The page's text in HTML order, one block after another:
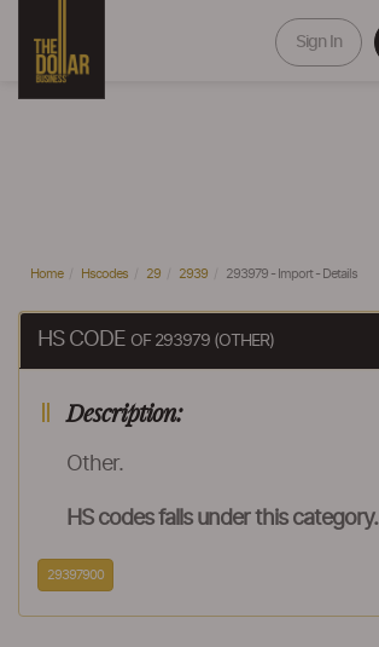
Sign In
Home Hscodes 29 2939 293979 - Import - Details
HS CODE OF 293979 (OTHER)
Description:
Other.
HS codes falls under this category.
29397900